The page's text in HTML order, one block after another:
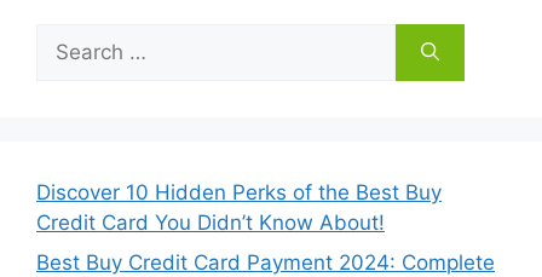
for:
Discover 10 Hidden Perks of the Best Buy
Credit Card You Didn’t Know About!
Best Buy Credit Card Payment 2024: Complete